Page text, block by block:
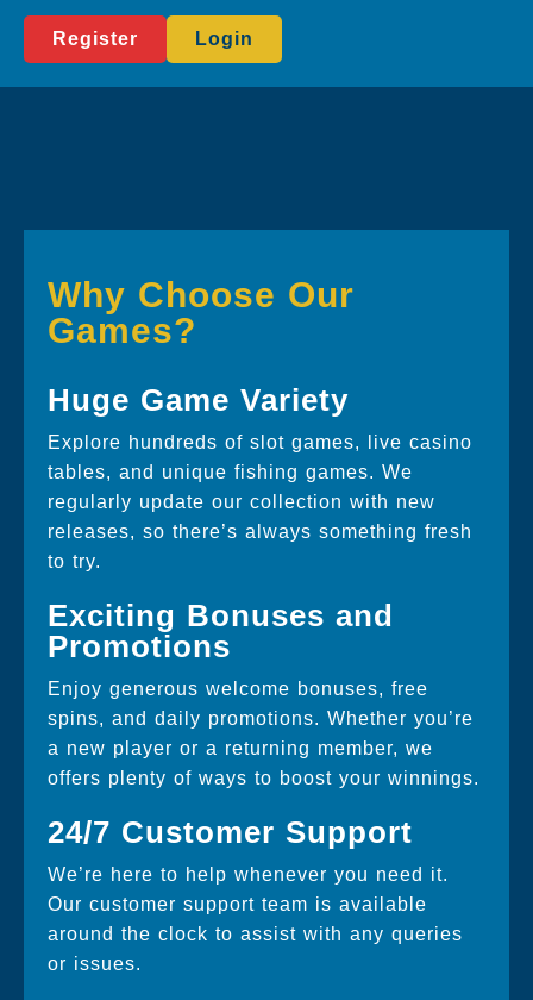
Register Login
Why Choose Our
Games?
Huge Game Variety
Explore hundreds of slot games, live casino
tables, and unique fishing games. We
regularly update our collection with new
releases, so there’s always something fresh
to try.
Exciting Bonuses and
Promotions
Enjoy generous welcome bonuses, free
spins, and daily promotions. Whether you’re
a new player or a returning member, we
offers plenty of ways to boost your winnings.
24/7 Customer Support
We’re here to help whenever you need it.
Our customer support team is available
around the clock to assist with any queries
or issues.